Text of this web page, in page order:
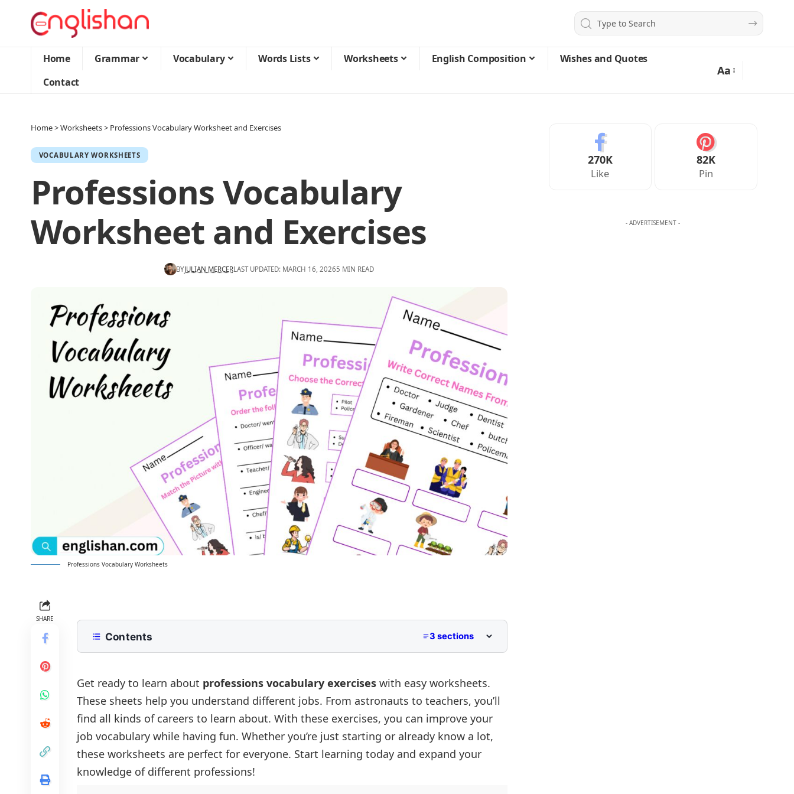
Home Grammar Vocabulary Words Lists Worksheets English Composition
Wishes and Quotes
Contact
Aa
Home>Worksheets> Professions Vocabulary Worksheet and Exercises
VOCABULARY WORKSHEETS
Professions Vocabulary
Worksheet and Exercises
BYJULIAN MERCERLAST UPDATED: MARCH 16, 20265 MIN READ
Professions Vocabulary Worksheets
SHARE
Contents 3 sections
Professions Vocabulary Worksheet 1
Professions Vocabulary Worksheet 2
Get ready to learn about professions vocabulary exercises with easy worksheets.
These sheets help you understand different jobs. From astronauts to teachers, you’ll
find all kinds of careers to learn about. With these exercises, you can improve your
job vocabulary while having fun. Whether you’re just starting or already know a lot,
these worksheets are perfect for everyone. Start learning today and expand your
knowledge of different professions!
270K
Like
82K
Pin
- ADVERTISEMENT -